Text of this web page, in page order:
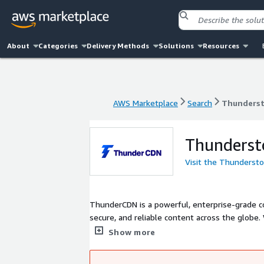
About Categories Delivery Methods Solutions Resources
AWS Marketplace Search
Visit the
ThunderCDN is a powerful, enterprise-
secure, and reliable content across the
seamless Go-China CDN access,
Show more